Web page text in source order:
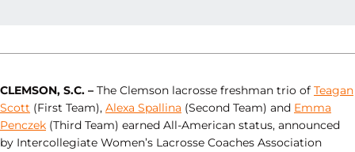
CLEMSON, S.C. – The Clemson lacrosse freshman trio of Teagan
Scott (First Team), Alexa Spallina (Second Team) and Emma
Penczek (Third Team) earned All-American status, announced
by Intercollegiate Women’s Lacrosse Coaches Association